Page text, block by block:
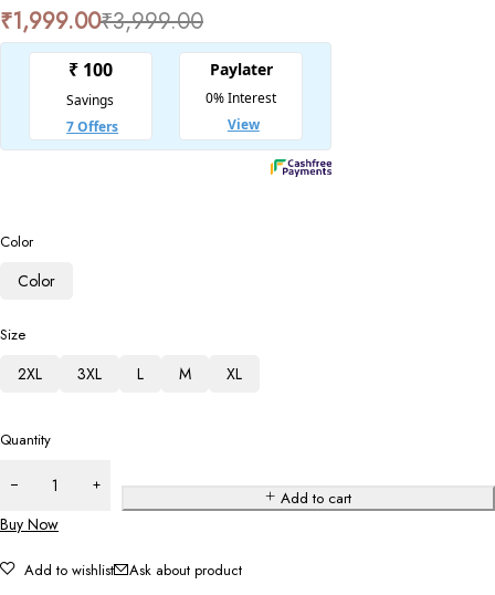
₹3,999.00
₹1,999.00
Color
Color
Size
2XL 3XL L M XL
Quantity
Add to cart
Buy Now
Add to wishlist Ask about product